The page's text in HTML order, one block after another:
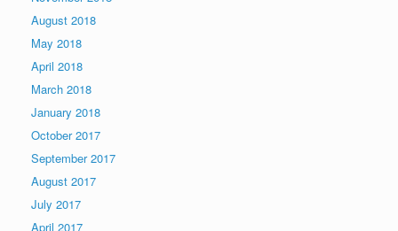
August 2018
May 2018
April 2018
March 2018
January 2018
October 2017
September 2017
August 2017
July 2017
April 2017